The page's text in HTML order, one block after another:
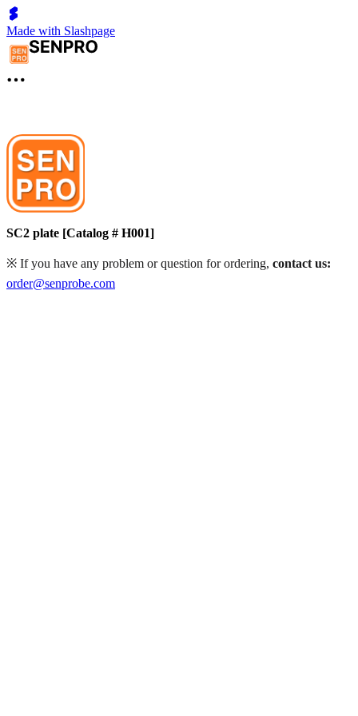
Made with Slashpage
SC2 plate [Catalog # H001]
※ If you have any problem or question for ordering, contact us:
order@senprobe.com